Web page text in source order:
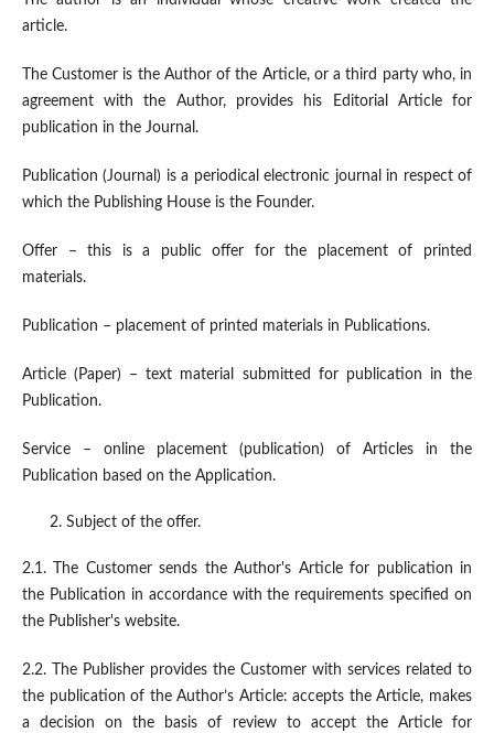
article.
The Customer is the Author of the Article, or a third party who, in
agreement with the Author, provides his Editorial Article for
publication in the Journal.
Publication (Journal) is a periodical electronic journal in respect of
which the Publishing House is the Founder.
Offer – this is a public offer for the placement of printed
materials.
Publication – placement of printed materials in Publications.
Article (Paper) – text material submitted for publication in the
Publication.
Service – online placement (publication) of Articles in the
Publication based on the Application.
Subject of the offer.
2.1. The Customer sends the Author's Article for publication in
the Publication in accordance with the requirements specified on
the Publisher's website.
2.2. The Publisher provides the Customer with services related to
the publication of the Author’s Article: accepts the Article, makes
a decision on the basis of review to accept the Article for